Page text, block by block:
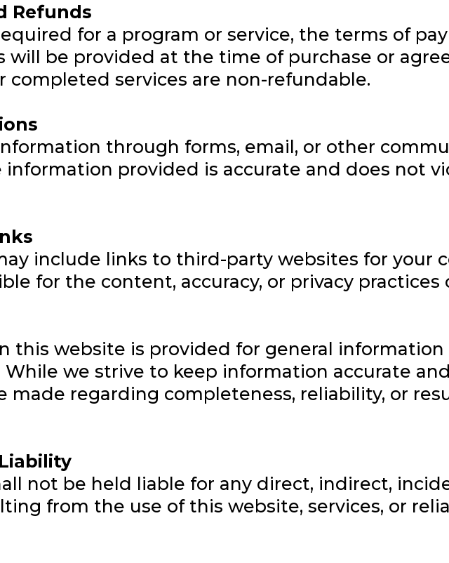
Refunds
for a program or service, the terms of
will be provided at the time of purchase or
completed services are non-refundable.
through forms, email, or other
provided is accurate and does not
include links to third-party websites for your
for the content, accuracy, or privacy
this website is provided for general
While we strive to keep information accurate
made regarding completeness, reliability, or
not be held liable for any direct, indirect,
from the use of this website, services, or